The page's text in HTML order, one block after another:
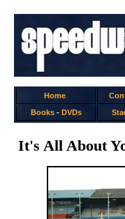
Home
Books- DVDs
It's All About